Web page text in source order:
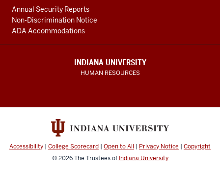
Annual Security Reports
Non-Discrimination Notice
ADA Accommodations
INDIANA UNIVERSITY
HUMAN RESOURCES
Accessibility | College Scorecard | Open to All | Privacy Notice | Copyright
© 2026The Trustees of Indiana University